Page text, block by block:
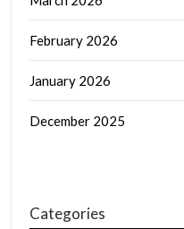
February 2026
January 2026
December 2025
Categories